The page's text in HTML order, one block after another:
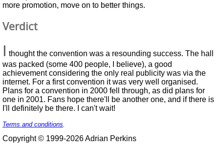
more promotion, move on to better things.
Verdict
I thought the convention was a resounding success. The hall
was packed (some 400 people, I believe), a good
achievement considering the only real publicity was via the
internet. For a first convention it was very well organised.
Plans for a convention in 2000 fell through, as did plans for
one in 2001. Fans hope there'll be another one, and if there is
I'll definitely be there. I can't wait!
Terms and conditions.
Copyright © 1999-2026 Adrian Perkins